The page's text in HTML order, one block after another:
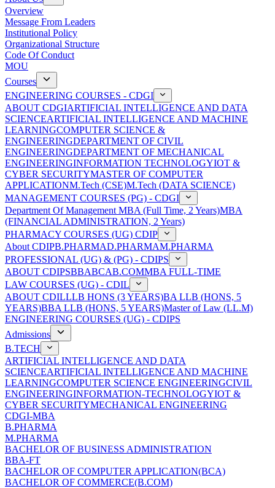
Overview
Message From Leaders
Institutional Policy
Organizational Structure
Code Of Conduct
MOU
Courses
ENGINEERING COURSES - CDGI
ABOUT CDGIARTIFICIAL INTELLIGENCE AND DATA
SCIENCEARTIFICIAL INTELLIGENCE AND MACHINE
LEARNINGCOMPUTER SCIENCE &
ENGINEERINGDEPARTMENT OF CIVIL
ENGINEERINGDEPARTMENT OF MECHANICAL
ENGINEERINGINFORMATION TECHNOLOGYIOT &
CYBER SECURITYMASTER OF COMPUTER
APPLICATIONM.Tech (CSE)M.Tech (DATA SCIENCE)
MANAGEMENT COURSES (PG) - CDGI
Department Of Management MBA (Full Time, 2 Years)MBA
(FINANCIAL ADMINISTRATION, 2 Years)
PHARMACY COURSES (UG) CDIP
About CDIPB.PHARMAD.PHARMAM.PHARMA
PROFESSIONAL (UG) & (PG) - CDIPS
ABOUT CDIPSBBABCAB.COMMBA FULL-TIME
LAW COURSES (UG) - CDIL
ABOUT CDILLLB HONS (3 YEARS)BA LLB (HONS, 5
YEARS)BBA LLB (HONS, 5 YEARS)Master of Law (LL.M)
ENGINEERING COURSES (UG) - CDIPS
Admissions
B.TECH
ARTIFICIAL INTELLIGENCE AND DATA
SCIENCEARTIFICIAL INTELLIGENCE AND MACHINE
LEARNINGCOMPUTER SCIENCE ENGINEERINGCIVIL
ENGINEERINGINFORMATION-TECHNOLOGYIOT &
CYBER SECURITYMECHANICAL ENGINEERING
CDGI-MBA
B.PHARMA
M.PHARMA
BACHELOR OF BUSINESS ADMINISTRATION
BBA-FT
BACHELOR OF COMPUTER APPLICATION(BCA)
BACHELOR OF COMMERCE(B.COM)